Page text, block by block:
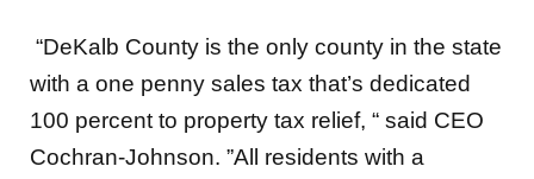
“DeKalb County is the only county in the state
with a one penny sales tax that’s dedicated
100 percent to property tax relief, “ said CEO
Cochran-Johnson. ”All residents with a